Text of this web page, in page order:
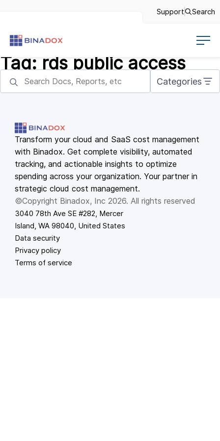
Support Search
Tag: rds public access
Categories
Transform your cloud and SaaS cost management
with Binadox. Get complete visibility, automated
tracking, and actionable insights to optimize
spending across your organization. Your partner in
strategic cloud cost management.
©Copyright Binadox, Inc 2026. All rights reserved
3040 78th Ave SE #282, Mercer
Island, WA 98040, United States
Data security
Privacy policy
Terms of service